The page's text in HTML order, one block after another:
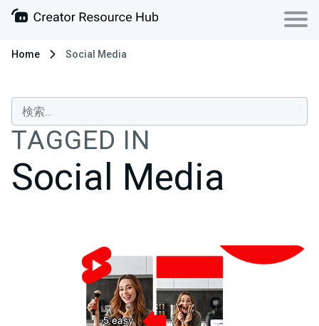
Home Social Media
TAGGED IN
Social Media